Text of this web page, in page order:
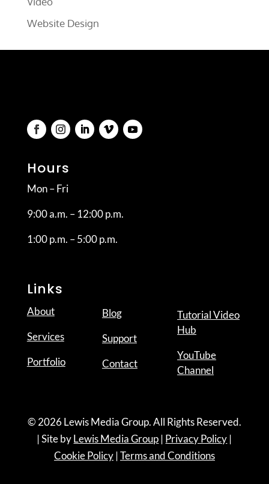
Website Design
Hours
Mon – Fri
9:00 a.m. – 12:00 p.m.
1:00 p.m. – 5:00 p.m.
Links
About
Services
Portfolio
Blog
Support
Contact
Tutorial Video
Hub
YouTube
Channel
© 2026 Lewis Media Group. All Rights Reserved.
| Site byLewis Media Group | Privacy Policy |
Cookie Policy|Terms and Conditions